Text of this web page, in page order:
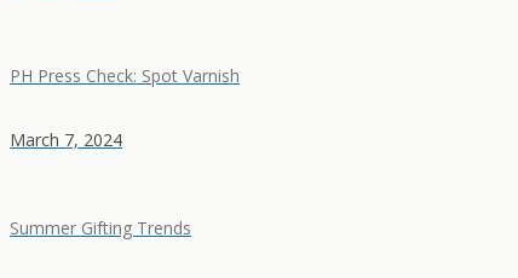
PH Press Check: Spot Varnish
March 7, 2024
Summer Gifting Trends